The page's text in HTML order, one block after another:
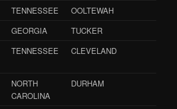
TENNESSEE
OOLTEWAH
GEORGIA
TUCKER
TENNESSEE CLEVELAND
NORTH
CAROLINA
DURHAM